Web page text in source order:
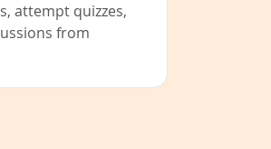
attempt quizzes,
from